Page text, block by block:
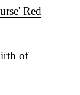
Red
of